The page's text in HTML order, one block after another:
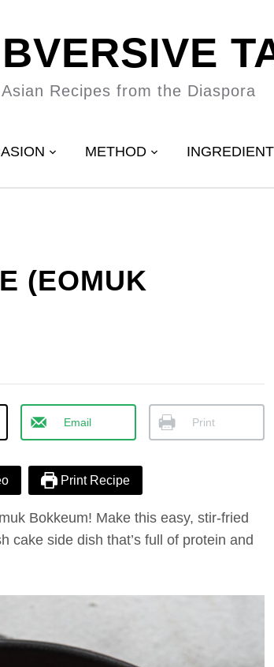
Recipes from the Diaspora
METHOD INGREDIENT
(EOMUK
Email Print
Print Recipe
Bokkeum! Make this easy, stir-fried
cake side dish that’s full of protein and